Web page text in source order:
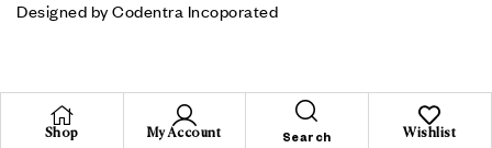
Shop My Account Search Wishlist
Designed by Codentra Incoporated